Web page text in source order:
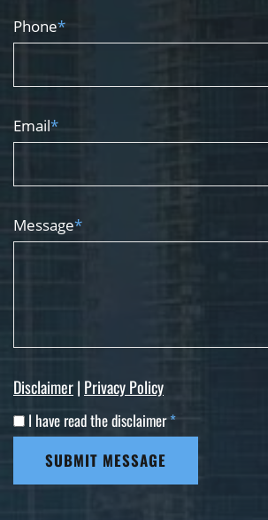
Phone*
Email*
Message*
Disclaimer| Privacy Policy
I have read the disclaimer*
SUBMIT MESSAGE